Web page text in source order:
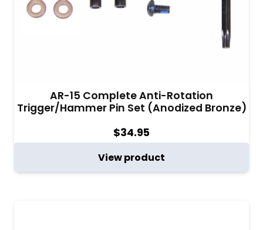
AR-15 Complete Anti-Rotation
Trigger/Hammer Pin Set (Anodized Bronze)
$34.95
View product